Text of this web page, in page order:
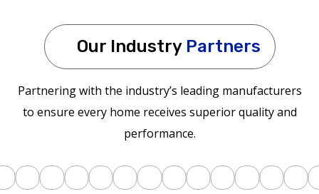
Our Industry Partners
Partnering with the industry’s leading manufacturers
to ensure every home receives superior quality and
performance.